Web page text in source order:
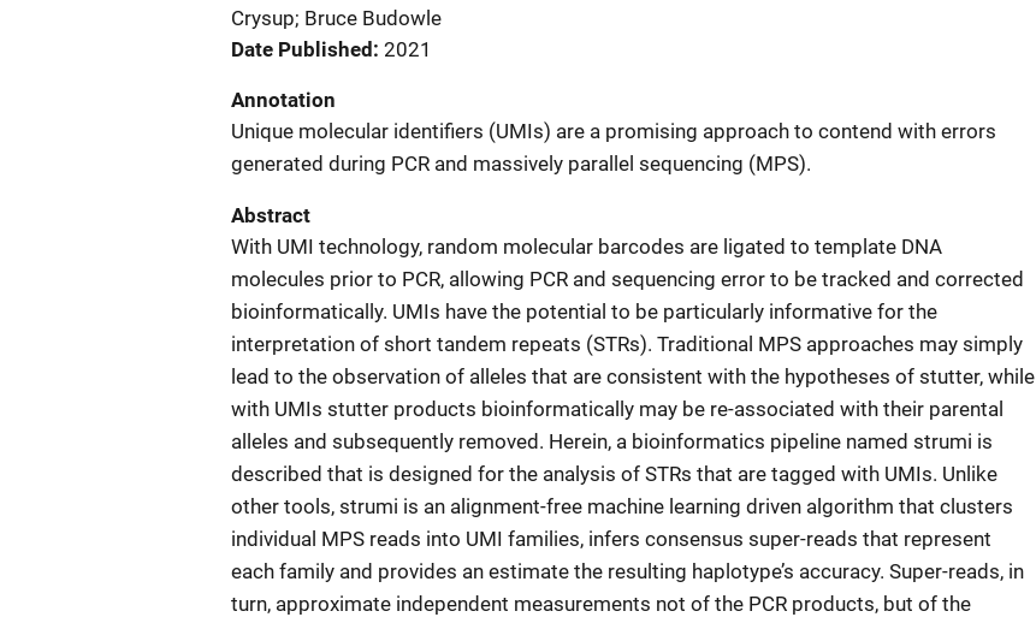
Crysup; Bruce Budowle
Date Published 2021
Annotation
Unique molecular identifiers (UMIs) are a promising approach to contend with errors
generated during PCR and massively parallel sequencing (MPS).
Abstract
With UMI technology, random molecular barcodes are ligated to template DNA
molecules prior to PCR, allowing PCR and sequencing error to be tracked and corrected
bioinformatically. UMIs have the potential to be particularly informative for the
interpretation of short tandem repeats (STRs). Traditional MPS approaches may simply
lead to the observation of alleles that are consistent with the hypotheses of stutter, while
with UMIs stutter products bioinformatically may be re-associated with their parental
alleles and subsequently removed. Herein, a bioinformatics pipeline named strumi is
described that is designed for the analysis of STRs that are tagged with UMIs. Unlike
other tools, strumi is an alignment-free machine learning driven algorithm that clusters
individual MPS reads into UMI families, infers consensus super-reads that represent
each family and provides an estimate the resulting haplotype’s accuracy. Super-reads, in
turn, approximate independent measurements not of the PCR products, but of the